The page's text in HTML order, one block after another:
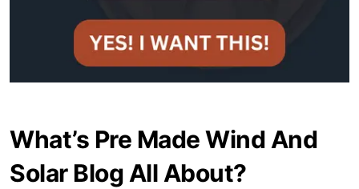
What’s Pre Made Wind And
Solar Blog All About?